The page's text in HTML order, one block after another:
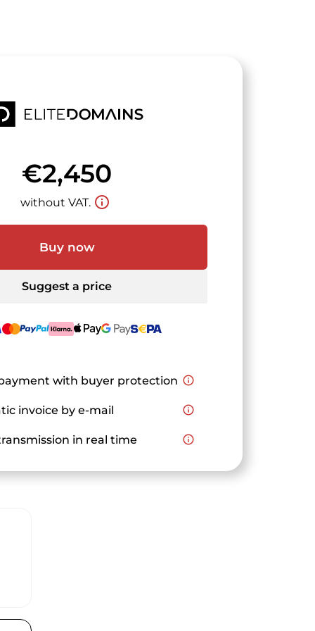
€2,450
without VAT. info_outline
Buy now
Suggest a price
with buyer protection info_outline
invoice by e-mail info_outline
in real time info_outline